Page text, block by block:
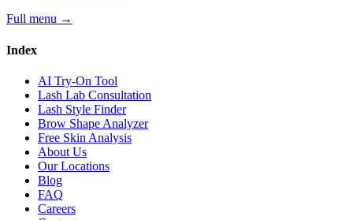
Full menu →
Index
AI Try-On Tool
Lash Lab Consultation
Lash Style Finder
Brow Shape Analyzer
Free Skin Analysis
About Us
Our Locations
Blog
FAQ
Careers